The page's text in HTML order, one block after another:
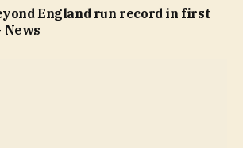
England run record in first
News